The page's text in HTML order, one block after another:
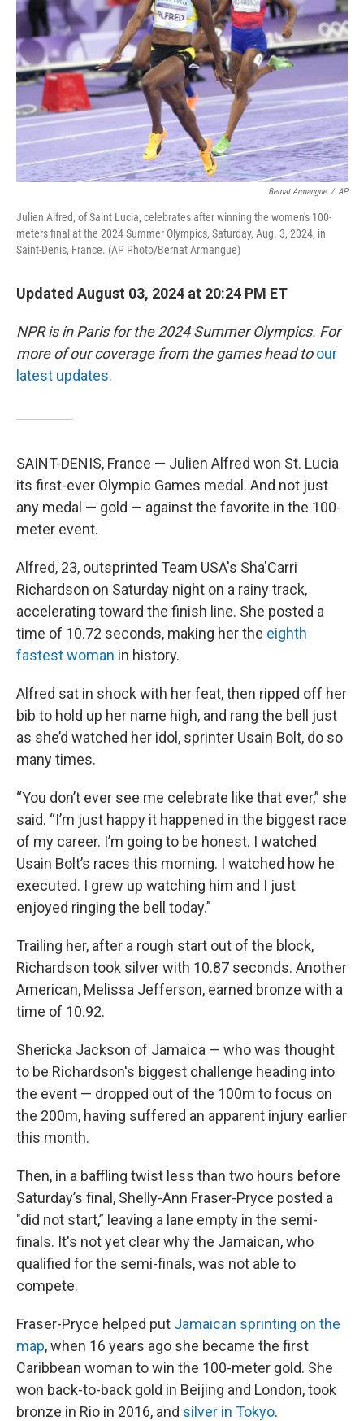
o
k
r
I
n
Bernat Armangue / AP
Julien Alfred, of Saint Lucia, celebrates after winning the women's 100-
meters final at the 2024 Summer Olympics, Saturday, Aug. 3, 2024, in
Saint-Denis, France. (AP Photo/Bernat Armangue)
Updated August 03, 2024 at 20:24 PM ET
NPR is in Paris for the 2024 Summer Olympics. For
more of our coverage from the games head to our
latest updates.
SAINT-DENIS, France — Julien Alfred won St. Lucia
its first-ever Olympic Games medal. And not just
any medal — gold — against the favorite in the 100-
meter event.
Alfred, 23, outsprinted Team USA's Sha'Carri
Richardson on Saturday night on a rainy track,
accelerating toward the finish line. She posted a
time of 10.72 seconds, making her the eighth
fastest woman in history.
Alfred sat in shock with her feat, then ripped off her
bib to hold up her name high, and rang the bell just
as she’d watched her idol, sprinter Usain Bolt, do so
many times.
“You don’t ever see me celebrate like that ever,” she
said. “I’m just happy it happened in the biggest race
of my career. I’m going to be honest. I watched
Usain Bolt’s races this morning. I watched how he
executed. I grew up watching him and I just
enjoyed ringing the bell today.”
Trailing her, after a rough start out of the block,
Richardson took silver with 10.87 seconds. Another
American, Melissa Jefferson, earned bronze with a
time of 10.92.
Shericka Jackson of Jamaica — who was thought
to be Richardson's biggest challenge heading into
the event — dropped out of the 100m to focus on
the 200m, having suffered an apparent injury earlier
this month.
Then, in a baffling twist less than two hours before
Saturday’s final, Shelly-Ann Fraser-Pryce posted a
"did not start,” leaving a lane empty in the semi-
finals. It's not yet clear why the Jamaican, who
qualified for the semi-finals, was not able to
compete.
Fraser-Pryce helped put Jamaican sprinting on the
map, when 16 years ago she became the first
Caribbean woman to win the 100-meter gold. She
won back-to-back gold in Beijing and London, took
bronze in Rio in 2016, and silver in Tokyo.